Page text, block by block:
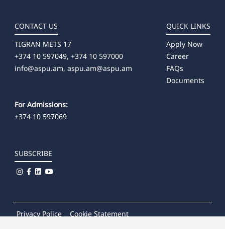
CONTACT US
TIGRAN METS 17
+374 10 597049, +374 10 597000
info@aspu.am, aspu.am@aspu.am
For Admissions:
+374 10 597069
QUICK LINKS
Apply Now
Career
FAQs
Documents
SUBSCRIBE
Privacy Police
Cookie Statement